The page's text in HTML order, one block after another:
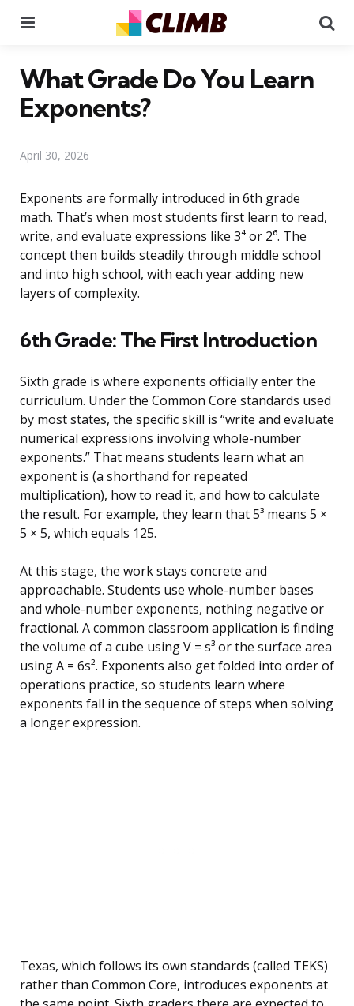
What Grade Do You Learn
Exponents?
April 30, 2026
Exponents are formally introduced in 6th grade
math. That’s when most students first learn to read,
write, and evaluate expressions like 3⁴ or 2⁶. The
concept then builds steadily through middle school
and into high school, with each year adding new
layers of complexity.
6th Grade: The First Introduction
Sixth grade is where exponents officially enter the
curriculum. Under the Common Core standards used
by most states, the specific skill is “write and evaluate
numerical expressions involving whole-number
exponents.” That means students learn what an
exponent is (a shorthand for repeated
multiplication), how to read it, and how to calculate
the result. For example, they learn that 5³ means 5 ×
5 × 5, which equals 125.
At this stage, the work stays concrete and
approachable. Students use whole-number bases
and whole-number exponents, nothing negative or
fractional. A common classroom application is finding
the volume of a cube using V = s³ or the surface area
using A = 6s². Exponents also get folded into order of
operations practice, so students learn where
exponents fall in the sequence of steps when solving
a longer expression.
Texas, which follows its own standards (called TEKS)
rather than Common Core, introduces exponents at